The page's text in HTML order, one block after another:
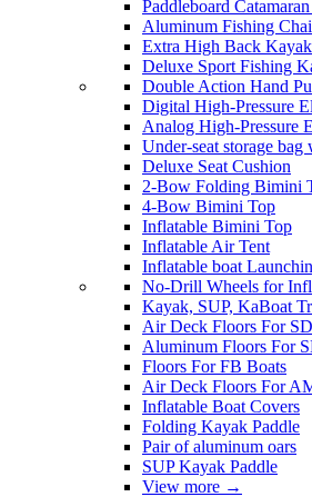
Paddleboard
Aluminum Fishing
Extra High Back
Deluxe Sport Fishing
Double Action Hand
Digital High-Pressure
Analog High-Pressure
Under-seat storage bag
Deluxe Seat Cushion
2-Bow Folding Bimini
4-Bow Bimini Top
Inflatable Bimini Top
Inflatable Air Tent
Inflatable boat
No-Drill Wheels for
Kayak, SUP, KaBoat
Air Deck Floors For
Aluminum Floors For
Floors For FB Boats
Air Deck Floors For
Inflatable Boat Covers
Folding Kayak Paddle
Pair of aluminum oars
SUP Kayak Paddle
View more →